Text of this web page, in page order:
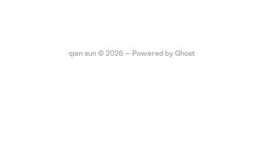
qian sun © 2026 — Powered by Ghost